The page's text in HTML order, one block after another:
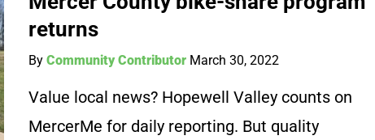
returns
ByCommunity Contributor March 30, 2022
Value local news? Hopewell Valley counts on
MercerMe for daily reporting. But quality